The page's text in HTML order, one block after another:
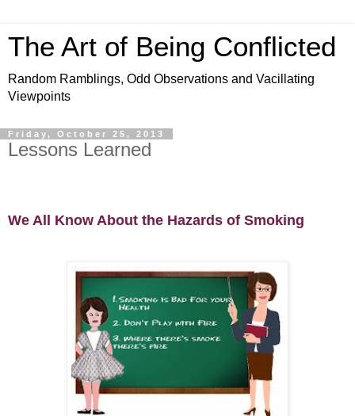
The Art of Being Conflicted
Random Ramblings, Odd Observations and Vacillating
Viewpoints
Friday, October 25, 2013
Lessons Learned
We All Know About the Hazards of Smoking